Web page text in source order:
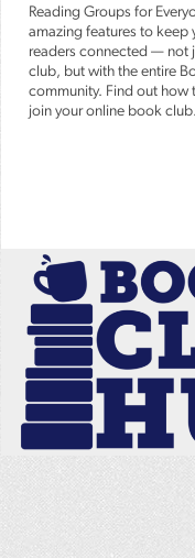
Reading Groups for
amazing features to keep
readers connected — not
club, but with the entire
community. Find out how
join your online book club.